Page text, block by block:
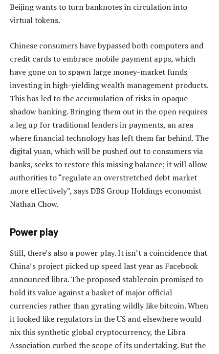
Beijing wants to turn banknotes in circulation into
virtual tokens.
Chinese consumers have bypassed both computers and
credit cards to embrace mobile payment apps, which
have gone on to spawn large money-market funds
investing in high-yielding wealth management products.
This has led to the accumulation of risks in opaque
shadow banking. Bringing them out in the open requires
a leg up for traditional lenders in payments, an area
where financial technology has left them far behind. The
digital yuan, which will be pushed out to consumers via
banks, seeks to restore this missing balance; it will allow
authorities to “regulate an overstretched debt market
more effectively”, says DBS Group Holdings economist
Nathan Chow.
Power play
Still, there’s also a power play. It isn’t a coincidence that
China’s project picked up speed last year as Facebook
announced libra. The proposed stablecoin promised to
hold its value against a basket of major official
currencies rather than gyrating wildly like bitcoin. When
it looked like regulators in the US and elsewhere would
nix this synthetic global cryptocurrency, the Libra
Association curbed the scope of its undertaking. But the